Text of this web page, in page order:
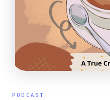
PODCAST